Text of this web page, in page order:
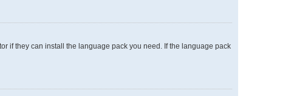
if they can install the language pack you need. If the language pack